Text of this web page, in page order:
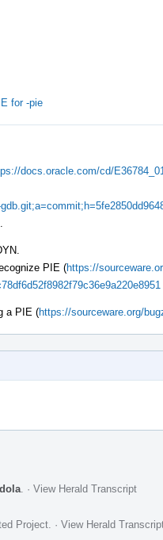
for -pie
docs.oracle.com/cd/
PIE (https://
a PIE (https://sourceware.org/
· View Herald Transcript
Project · View Herald